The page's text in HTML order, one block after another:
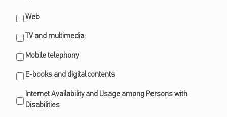
Web
TV and multimedia:
Mobile telephony
E-books and digital contents
Internet Availability and Usage among Persons with
Disabilities